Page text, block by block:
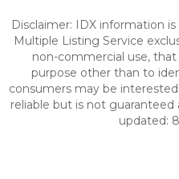
Disclaimer: IDX information
Multiple Listing Service
non-commercial use,
purpose other than to
consumers may be
reliable but is not
updated: